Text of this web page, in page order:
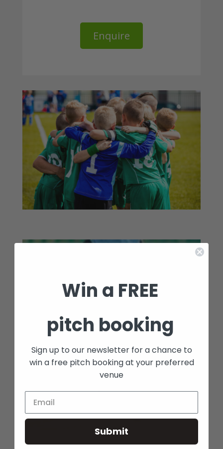
Enquire
Win a FREE
pitch booking
Sign up to our newsletter for a chance to
win a free pitch booking at your preferred
venue
Submit